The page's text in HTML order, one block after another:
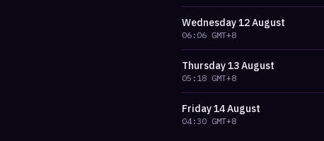
Wednesday12 August
06:06 GMT+8
Thursday13 August
05:18 GMT+8
Friday14 August
04:30 GMT+8